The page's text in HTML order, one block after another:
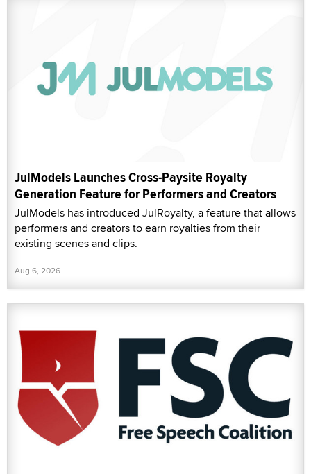
JulModels Launches Cross-Paysite Royalty
Generation Feature for Performers and Creators
JulModels has introduced JulRoyalty, a feature that allows
performers and creators to earn royalties from their
existing scenes and clips.
Aug 6, 2026